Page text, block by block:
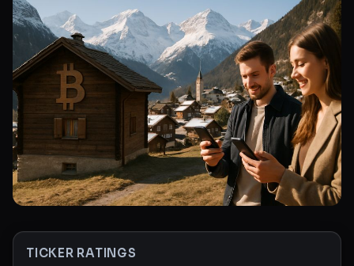
TICKER RATINGS